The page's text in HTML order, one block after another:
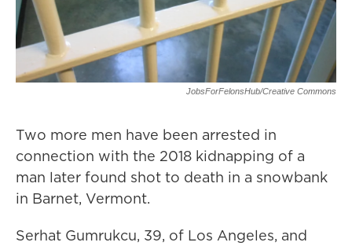
JobsForFelonsHub/Creative Commons
Two more men have been arrested in
connection with the 2018 kidnapping of a
man later found shot to death in a snowbank
in Barnet, Vermont.
Serhat Gumrukcu, 39, of Los Angeles, and